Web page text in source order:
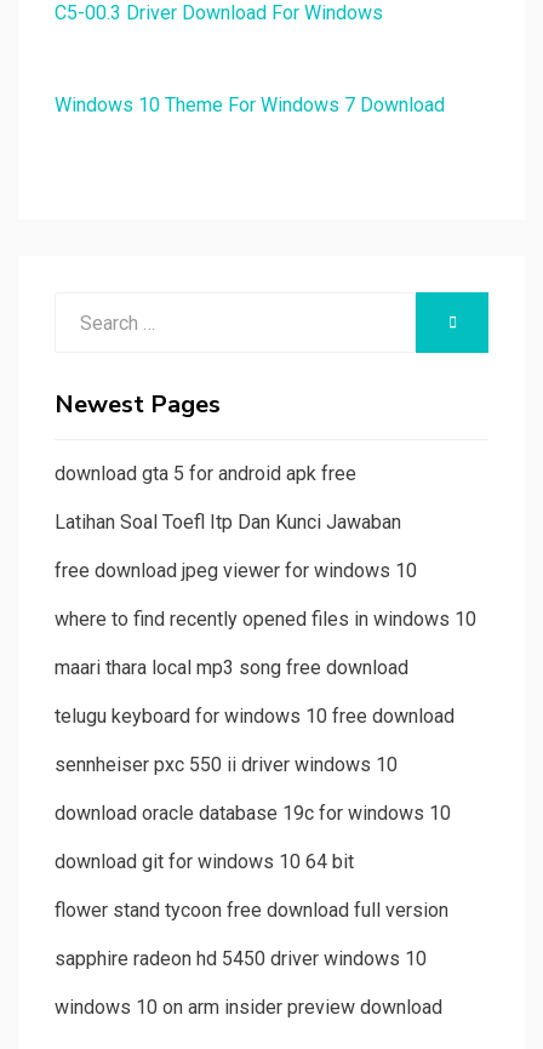
C5-00.3 Driver Download For Windows
Windows 10 Theme For Windows 7 Download
Newest Pages
download gta 5 for android apk free
Latihan Soal Toefl Itp Dan Kunci Jawaban
free download jpeg viewer for windows 10
where to find recently opened files in windows 10
maari thara local mp3 song free download
telugu keyboard for windows 10 free download
sennheiser pxc 550 ii driver windows 10
download oracle database 19c for windows 10
download git for windows 10 64 bit
flower stand tycoon free download full version
sapphire radeon hd 5450 driver windows 10
windows 10 on arm insider preview download